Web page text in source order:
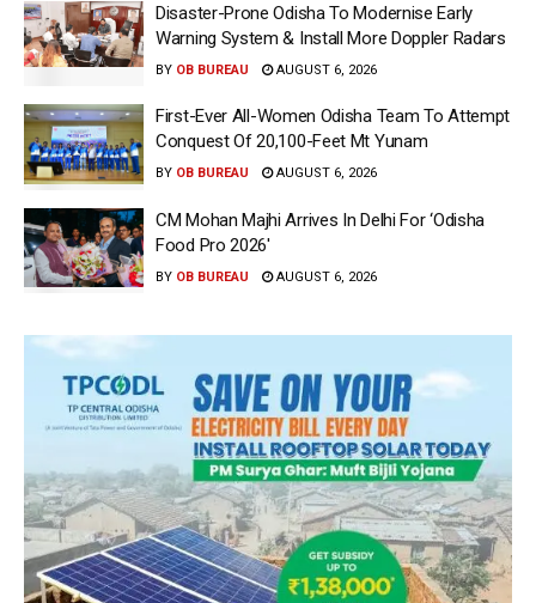
Disaster-Prone Odisha To Modernise Early
Warning System & Install More Doppler Radars
BY OB BUREAU AUGUST 6, 2026
First-Ever All-Women Odisha Team To Attempt
Conquest Of 20,100-Feet Mt Yunam
BY OB BUREAU AUGUST 6, 2026
CM Mohan Majhi Arrives In Delhi For ‘Odisha
Food Pro 2026′
BY OB BUREAU AUGUST 6, 2026